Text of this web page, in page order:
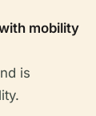
mobility
is